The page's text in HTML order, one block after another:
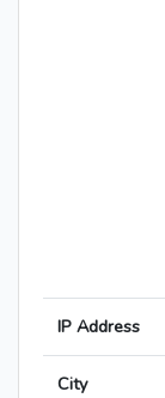
IP Address
City